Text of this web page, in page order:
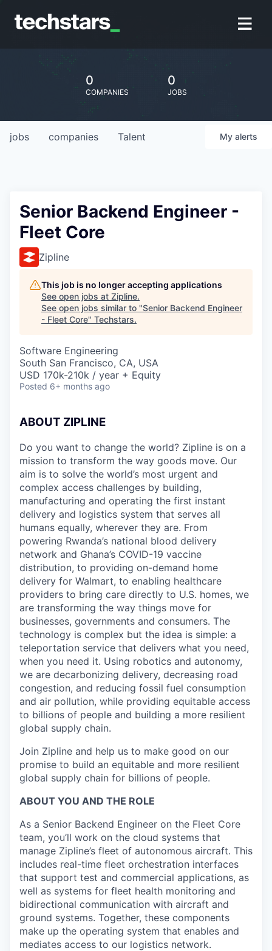
0
COMPANIES
0
JOBS
jobs companies Talent My alerts
Senior Backend Engineer -
Fleet Core
Zipline
This job is no longer accepting applications
See open jobs at Zipline.
See open jobs similar to "Senior Backend Engineer
- Fleet Core" Techstars.
Software Engineering
South San Francisco, CA, USA
USD 170k-210k / year + Equity
Posted 6+ months ago
ABOUT ZIPLINE
Do you want to change the world? Zipline is on a
mission to transform the way goods move. Our
aim is to solve the world’s most urgent and
complex access challenges by building,
manufacturing and operating the first instant
delivery and logistics system that serves all
humans equally, wherever they are. From
powering Rwanda’s national blood delivery
network and Ghana’s COVID-19 vaccine
distribution, to providing on-demand home
delivery for Walmart, to enabling healthcare
providers to bring care directly to U.S. homes, we
are transforming the way things move for
businesses, governments and consumers. The
technology is complex but the idea is simple: a
teleportation service that delivers what you need,
when you need it. Using robotics and autonomy,
we are decarbonizing delivery, decreasing road
congestion, and reducing fossil fuel consumption
and air pollution, while providing equitable access
to billions of people and building a more resilient
global supply chain.
Join Zipline and help us to make good on our
promise to build an equitable and more resilient
global supply chain for billions of people.
ABOUT YOU AND THE ROLE
As a Senior Backend Engineer on the Fleet Core
team, you’ll work on the cloud systems that
manage Zipline’s fleet of autonomous aircraft. This
includes real-time fleet orchestration interfaces
that support test and commercial applications, as
well as systems for fleet health monitoring and
bidirectional communication with aircraft and
ground systems. Together, these components
make up the operating system that enables and
mediates access to our logistics network.